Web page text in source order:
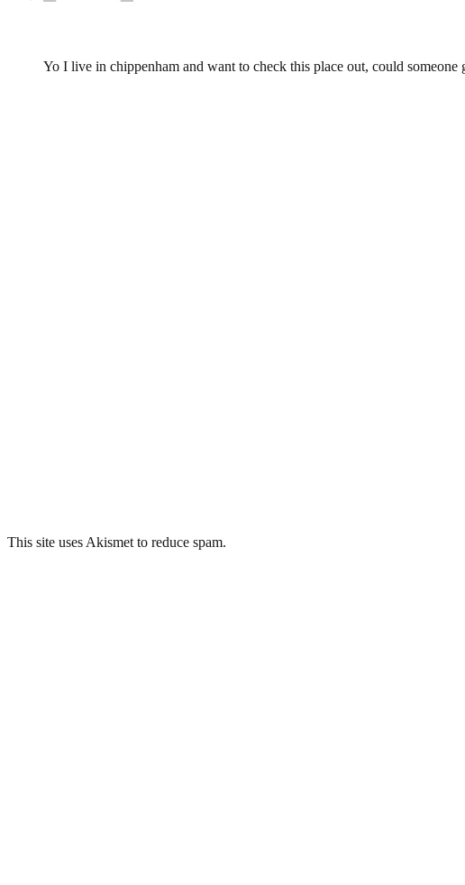
Yo I live in chippenham and want to check this place out, could someone
This site uses Akismet to reduce spam.